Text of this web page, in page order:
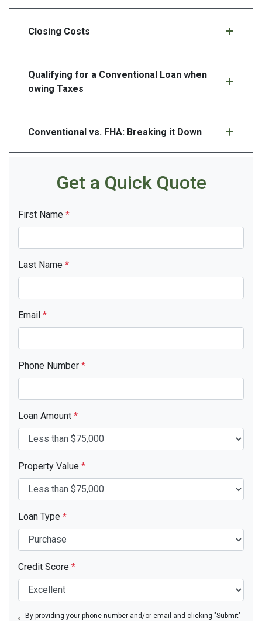
Closing Costs
Qualifying for a Conventional Loan when
owing Taxes
Conventional vs. FHA: Breaking it Down
Get a Quick Quote
First Name *
Last Name *
Email *
Phone Number *
Loan Amount *
Property Value *
Loan Type *
Credit Score *
By providing your phone number and/or email and clicking "Submit"